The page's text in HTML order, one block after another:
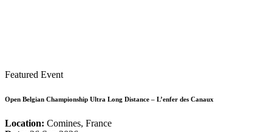
Featured Event
Open Belgian Championship Ultra Long Distance – L’enfer des Canaux
Location: Comines, France